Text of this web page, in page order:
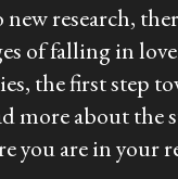
research,
of falling in
the first step
more about the
you are in your